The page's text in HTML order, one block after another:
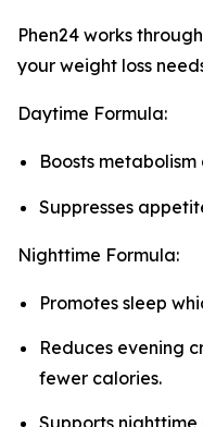
Phen24 works
your weight loss
Daytime Formula:
Boosts
Suppresses
Nighttime Formula:
Promotes sleep
Reduces evening
fewer calories.